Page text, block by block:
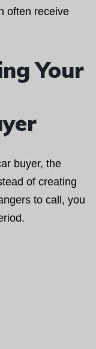
often receive
Your
buyer, the
of creating
to call, you